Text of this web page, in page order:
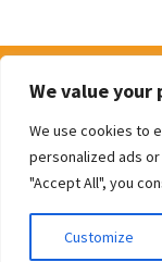
We value your
We use cookies to
personalized ads
"Accept All", you
Customize
© The Door Shop
Built with